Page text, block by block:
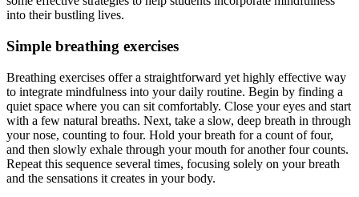
into their bustling lives.
Simple breathing exercises
Breathing exercises offer a straightforward yet highly effective way
to integrate mindfulness into your daily routine. Begin by finding a
quiet space where you can sit comfortably. Close your eyes and start
with a few natural breaths. Next, take a slow, deep breath in through
your nose, counting to four. Hold your breath for a count of four,
and then slowly exhale through your mouth for another four counts.
Repeat this sequence several times, focusing solely on your breath
and the sensations it creates in your body.